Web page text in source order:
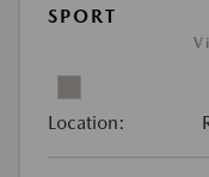
SPORT
Location: